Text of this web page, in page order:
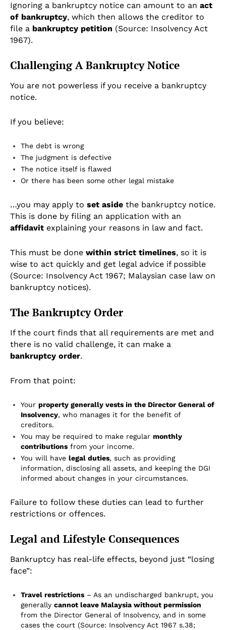
Ignoring a bankruptcy notice can amount to an act
of bankruptcy, which then allows the creditor to
file a bankruptcy petition (Source: Insolvency Act
1967).
Challenging A Bankruptcy Notice
You are not powerless if you receive a bankruptcy
notice.
If you believe:
The debt is wrong
The judgment is defective
The notice itself is flawed
Or there has been some other legal mistake
…you may apply to set aside the bankruptcy notice.
This is done by filing an application with an
affidavit explaining your reasons in law and fact.
This must be done within strict timelines, so it is
wise to act quickly and get legal advice if possible
(Source: Insolvency Act 1967; Malaysian case law on
bankruptcy notices).
The Bankruptcy Order
If the court finds that all requirements are met and
there is no valid challenge, it can make a
bankruptcy order.
From that point:
Your property generally vests in the Director General of
Insolvency, who manages it for the benefit of
creditors.
You may be required to make regular monthly
contributions from your income.
You will have legal duties, such as providing
information, disclosing all assets, and keeping the DGI
informed about changes in your circumstances.
Failure to follow these duties can lead to further
restrictions or offences.
Legal and Lifestyle Consequences
Bankruptcy has real-life effects, beyond just “losing
face”:
Travel restrictions – As an undischarged bankrupt, you
generally cannot leave Malaysia without permission
from the Director General of Insolvency, and in some
cases the court (Source: Insolvency Act 1967 s.38;